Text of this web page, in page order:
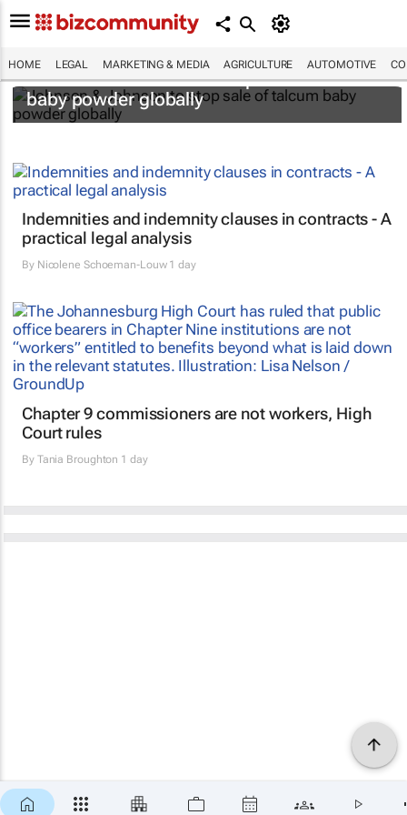
HOME LEGAL MARKETING & MEDIA AGRICULTURE AUTOMOTIVE
Johnson & Johnson to stop sale of talcum
baby powder globally
Indemnities and indemnity clauses in contracts - A
practical legal analysis
By Nicolene Schoeman-Louw1 day
Chapter 9 commissioners are not workers, High
Court rules
By Tania Broughton 1 day